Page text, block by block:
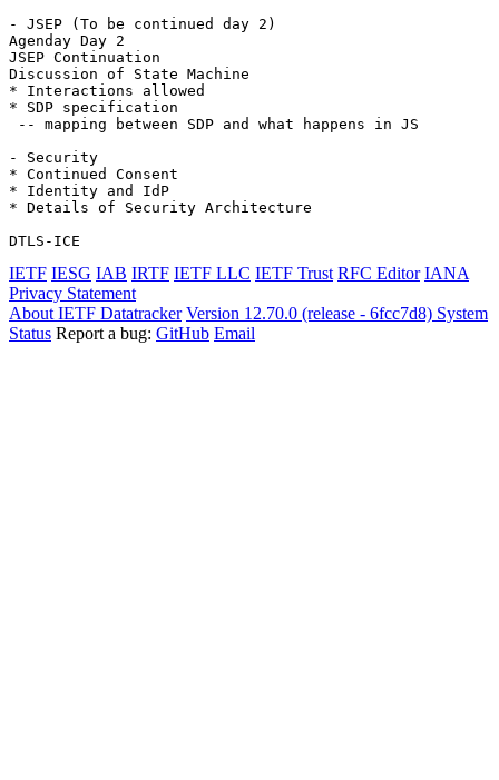
- JSEP (To be continued day 2)
Agenday Day 2
JSEP Continuation
Discussion of State Machine
* Interactions allowed
* SDP specification
-- mapping between SDP and what happens in JS
- Security
* Continued Consent
* Identity and IdP
* Details of Security Architecture
IETF IESG IAB IRTF IETF LLC IETF Trust RFC Editor IANA
Privacy Statement
About IETF Datatracker Version 12.70.0 (release - 6fcc7d8) System
Status Report a bug: GitHub Email